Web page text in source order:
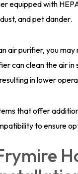
equipped with
and pet dander.
air purifier, you
can clean the air
in lower
that offer
to ensure